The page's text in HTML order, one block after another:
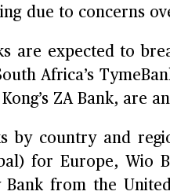
due to concerns
are expected to
Africa’s
ZA Bank, are
by country and
for Europe, Wio
Bank from the